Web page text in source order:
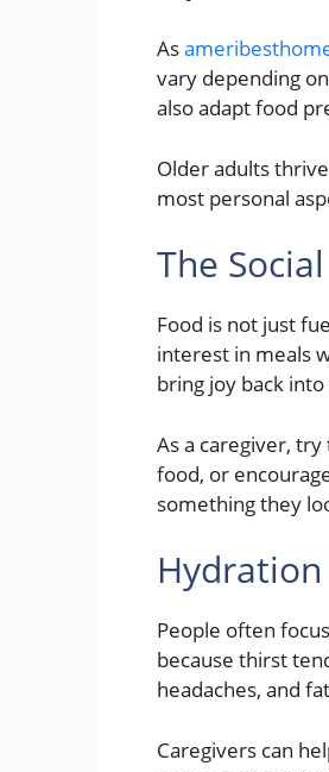
As
vary depending
also adapt food
Older adults
most personal
The
Food is not just
interest in meals
bring joy back
As a caregiver,
food, or
something they
People often
because thirst
headaches, and
Caregivers can